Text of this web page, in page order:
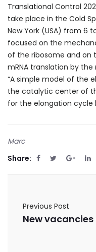
Translational Control
take place in the Cold
New York (USA) from 6
focused on the
of the ribosome and
mRNA translation by
“A simple model of the
the catalytic center of
for the elongation cycle
Marc
Share:
Previous Post